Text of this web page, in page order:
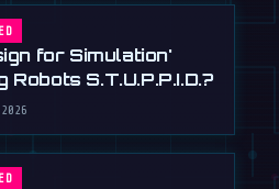
for Simulation'
Robots S.T.U.P.P.I.D.?